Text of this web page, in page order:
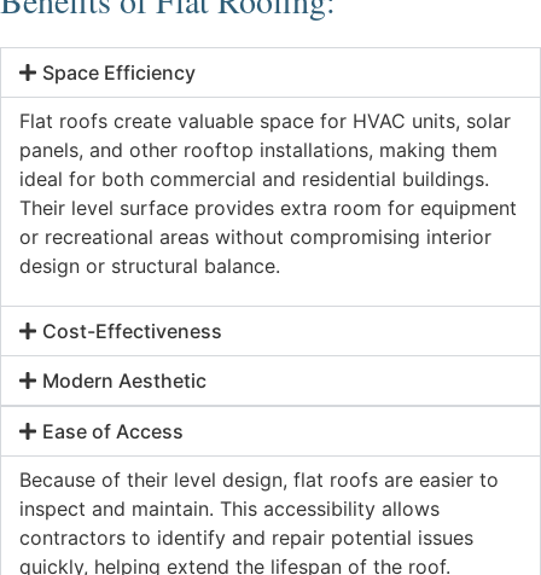
Space Efficiency
Flat roofs create valuable space for HVAC units, solar
panels, and other rooftop installations, making them
ideal for both commercial and residential buildings.
Their level surface provides extra room for equipment
or recreational areas without compromising interior
design or structural balance.
Cost-Effectiveness
Modern Aesthetic
Ease of Access
Because of their level design, flat roofs are easier to
inspect and maintain. This accessibility allows
contractors to identify and repair potential issues
quickly, helping extend the lifespan of the roof.